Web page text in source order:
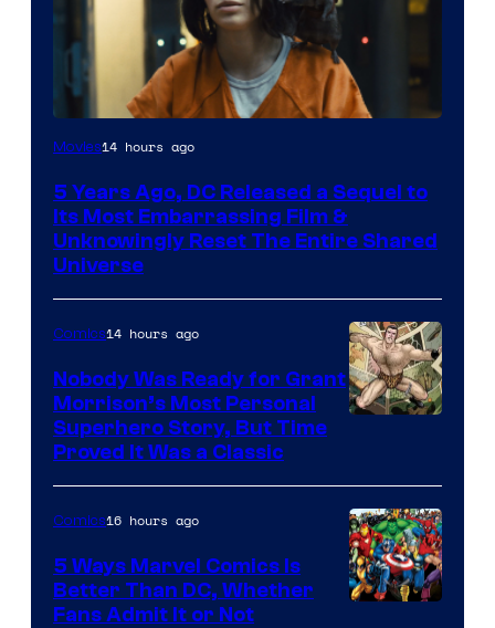
Image
Warner
Bros.
Pictures
Movies14 hours ago
5 Years Ago, DC Released a Sequel to
Its Most Embarrassing Film &
Unknowingly Reset The Entire Shared
Universe
of
DC
Comics/Vertigo
Comics14 hours ago
Nobody Was Ready for Grant
Morrison’s Most Personal
Superhero Story, But Time
Proved It Was a Classic
Comics16 hours ago
5 Ways Marvel Comics Is
Better Than DC, Whether
Fans Admit It or Not